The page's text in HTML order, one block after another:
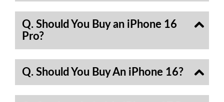
Q. Should You Buy an iPhone 16
Pro?
Q. Should You Buy An iPhone 16?